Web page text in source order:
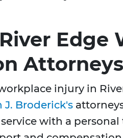
Edge
injury in
J. Broderick's
with a